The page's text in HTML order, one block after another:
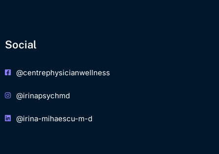
Social
@centrephysicianwellness
@irinapsychmd
@irina-mihaescu-m-d